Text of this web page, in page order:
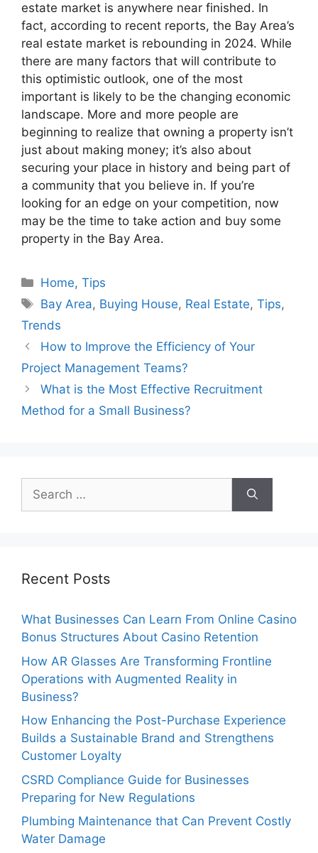
estate market is anywhere near finished. In
fact, according to recent reports, the Bay Area’s
real estate market is rebounding in 2024. While
there are many factors that will contribute to
this optimistic outlook, one of the most
important is likely to be the changing economic
landscape. More and more people are
beginning to realize that owning a property isn’t
just about making money; it’s also about
securing your place in history and being part of
a community that you believe in. If you’re
looking for an edge on your competition, now
may be the time to take action and buy some
property in the Bay Area.
Categories
Home,Tips
Tags
Bay Area, Buying House, Real Estate,Tips,
Trends
How to Improve the Efficiency of Your
Project Management Teams?
What is the Most Effective Recruitment
Method for a Small Business?
Search
for:
Recent Posts
What Businesses Can Learn From Online Casino
Bonus Structures About Casino Retention
How AR Glasses Are Transforming Frontline
Operations with Augmented Reality in
Business?
How Enhancing the Post-Purchase Experience
Builds a Sustainable Brand and Strengthens
Customer Loyalty
CSRD Compliance Guide for Businesses
Preparing for New Regulations
Plumbing Maintenance that Can Prevent Costly
Water Damage